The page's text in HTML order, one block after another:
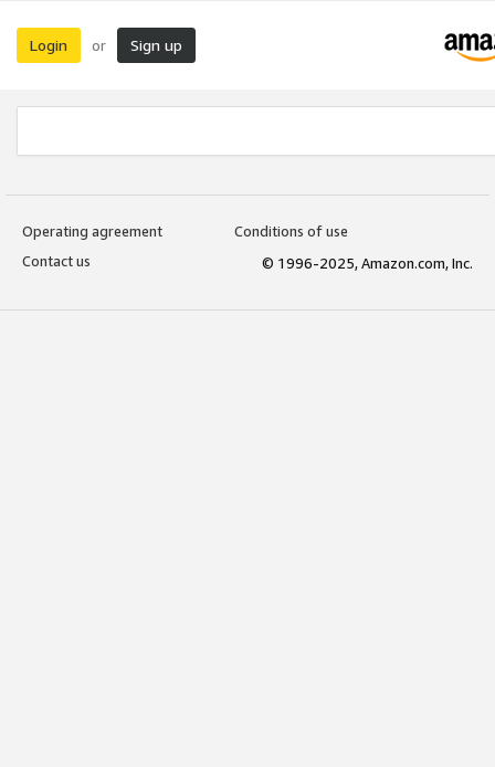
Login or Sign up
Operating agreement
Conditions of use
Contact us
© 1996-2025, Amazon.com, Inc.